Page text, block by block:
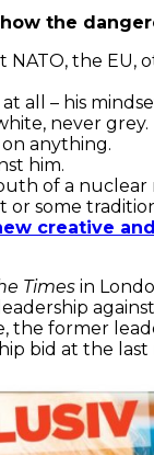
the
NATO, the
all – his
never grey.
anything.
him.
of a
or some
creative
Times in
the former
bid at the